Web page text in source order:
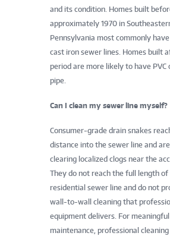
and its condition. Homes built
approximately 1970 in
Pennsylvania most commonly
cast iron sewer lines. Homes built
period are more likely to have PVC
pipe.
Can I clean my sewer line myself?
Consumer-grade drain snakes
distance into the sewer line and
clearing localized clogs near the
They do not reach the full length of
residential sewer line and do not
wall-to-wall cleaning that
equipment delivers. For
maintenance, professional cleaning